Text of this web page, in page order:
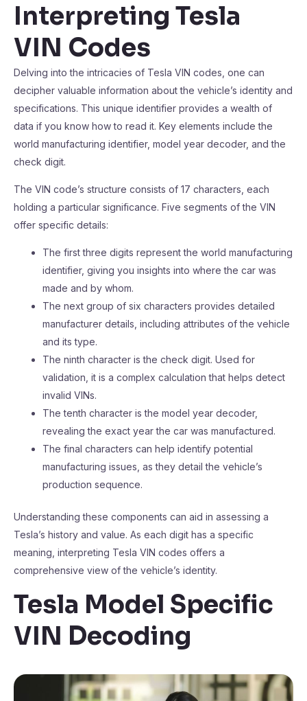
Interpreting Tesla
VIN Codes
Delving into the intricacies of Tesla VIN codes, one can
decipher valuable information about the vehicle’s identity and
specifications. This unique identifier provides a wealth of
data if you know how to read it. Key elements include the
world manufacturing identifier, model year decoder, and the
check digit.
The VIN code’s structure consists of 17 characters, each
holding a particular significance. Five segments of the VIN
offer specific details:
The first three digits represent the world manufacturing
identifier, giving you insights into where the car was
made and by whom.
The next group of six characters provides detailed
manufacturer details, including attributes of the vehicle
and its type.
The ninth character is the check digit. Used for
validation, it is a complex calculation that helps detect
invalid VINs.
The tenth character is the model year decoder,
revealing the exact year the car was manufactured.
The final characters can help identify potential
manufacturing issues, as they detail the vehicle’s
production sequence.
Understanding these components can aid in assessing a
Tesla’s history and value. As each digit has a specific
meaning, interpreting Tesla VIN codes offers a
comprehensive view of the vehicle’s identity.
Tesla Model Specific
VIN Decoding